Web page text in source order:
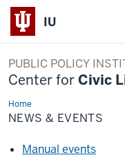
IU
PUBLIC POLICY
Center forCivic
Home
News
&
Events
NEWS & EVENTS
Manual events